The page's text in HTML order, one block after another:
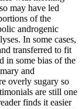
may have led
of the
androgenic
In some cases,
transferred to fit
in some bias of the
and
overly sugary so
are still one
finds it easier